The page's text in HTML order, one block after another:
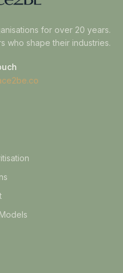
for over 20 years.
who shape their industries.